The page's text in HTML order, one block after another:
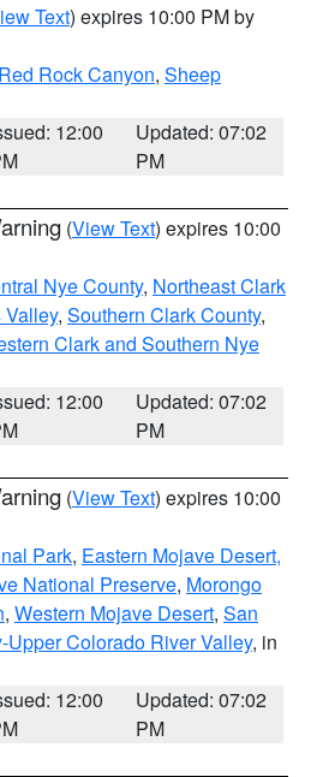
Text) expires 10:00 PM by
Rock Canyon, Sheep
12:00
Updated: 07:02
PM
(View Text) expires 10:00
Nye County, Northeast Clark
Valley, Southern Clark County,
Clark and Southern Nye
12:00
Updated: 07:02
PM
(View Text) expires 10:00
Park, Eastern Mojave Desert,
National Preserve, Morongo
, Western Mojave Desert, San
Upper Colorado River Valley, in
12:00
Updated: 07:02
PM